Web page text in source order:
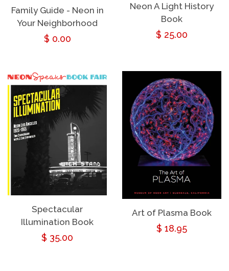
Family Guide - Neon in
Your Neighborhood
Regular
$ 0.00
Neon A Light History
Book
Regular
$ 25.00
Spectacular
Illumination Book
Regular
$ 35.00
Art of Plasma Book
Regular
$ 18.95